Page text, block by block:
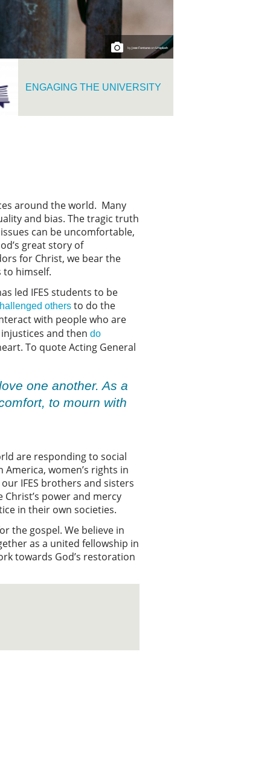
byJose FontanoonUnsplash
ENGAGING THE UNIVERSITY
around the world. Many
and bias. The tragic truth
can be uncomfortable,
great story of
for Christ, we bear the
to himself.
led IFES students to be
others to do the
with people who are
and then do
To quote Acting General
one another. As a
to mourn with
are responding to social
women’s rights in
IFES brothers and sisters
power and mercy
in their own societies.
the gospel. We believe in
as a united fellowship in
towards God’s restoration